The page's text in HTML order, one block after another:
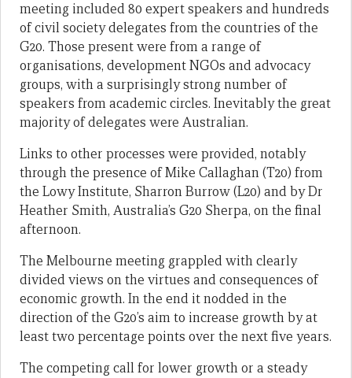
meeting included 80 expert speakers and hundreds
of civil society delegates from the countries of the
G20. Those present were from a range of
organisations, development NGOs and advocacy
groups, with a surprisingly strong number of
speakers from academic circles. Inevitably the great
majority of delegates were Australian.
Links to other processes were provided, notably
through the presence of Mike Callaghan (T20) from
the Lowy Institute, Sharron Burrow (L20) and by Dr
Heather Smith, Australia’s G20 Sherpa, on the final
afternoon.
The Melbourne meeting grappled with clearly
divided views on the virtues and consequences of
economic growth. In the end it nodded in the
direction of the G20’s aim to increase growth by at
least two percentage points over the next five years.
The competing call for lower growth or a steady